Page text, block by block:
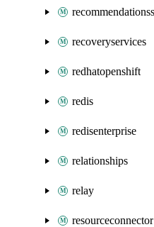
recoveryservices
redhatopenshift
redis
redisenterprise
relationships
relay
resourceconnector